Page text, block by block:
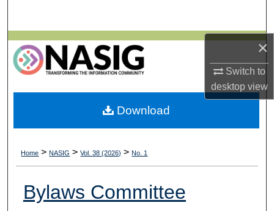
×
Switch to
desktopview
Browse All Collections
My Account
About
Home > NASIG > Vol. 38 (2026) > No. 1
Bylaws Committee
Download